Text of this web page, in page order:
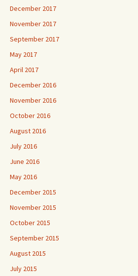
December 2017
November 2017
September 2017
May 2017
April 2017
December 2016
November 2016
October 2016
August 2016
July 2016
June 2016
May 2016
December 2015
November 2015
October 2015
September 2015
August 2015
July 2015